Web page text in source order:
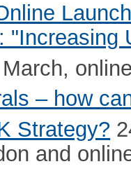
"Increasing
March,
– how
Strategy?
and